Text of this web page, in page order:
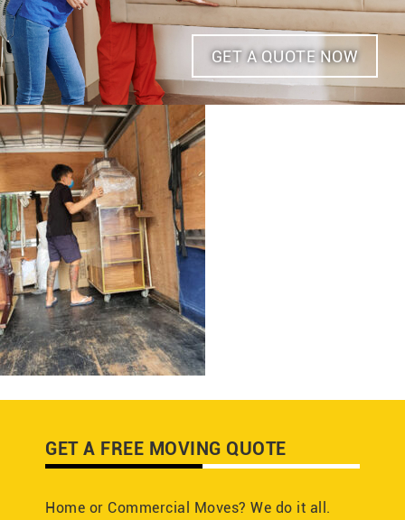
GET A QUOTE NOW
GET A FREE MOVING QUOTE
Home or Commercial Moves? We do it all.